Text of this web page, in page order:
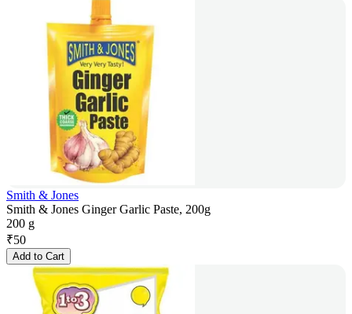
Smith & Jones
Smith & Jones Ginger Garlic Paste, 200g
200 g
₹50
Add to Cart